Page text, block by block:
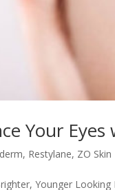
Your
, Restylane, ZO Skin
Younger